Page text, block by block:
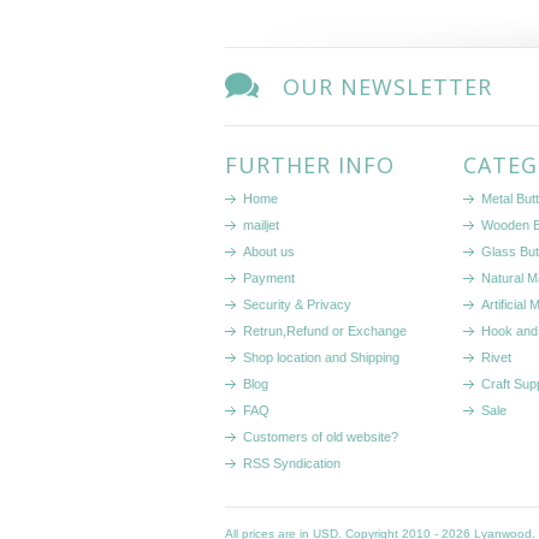
OUR NEWSLETTER
FURTHER INFO
Home
mailjet
About us
Payment
Security & Privacy
Retrun,Refund or Exchange
Shop location and Shipping
Blog
FAQ
Customers of old website?
RSS Syndication
Metal
Wooden
Glass
Natural
Artificial
Hook
Rivet
Craft
Sale
All prices are in USD . Copyright 2010 - 2026 Lyanwood.